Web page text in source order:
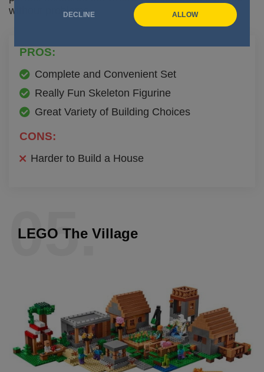
DECLINE ALLOW
without problems.
PROS:
Complete and Convenient Set
Really Fun Skeleton Figurine
Great Variety of Building Choices
CONS:
Harder to Build a House
05.
LEGO The Village